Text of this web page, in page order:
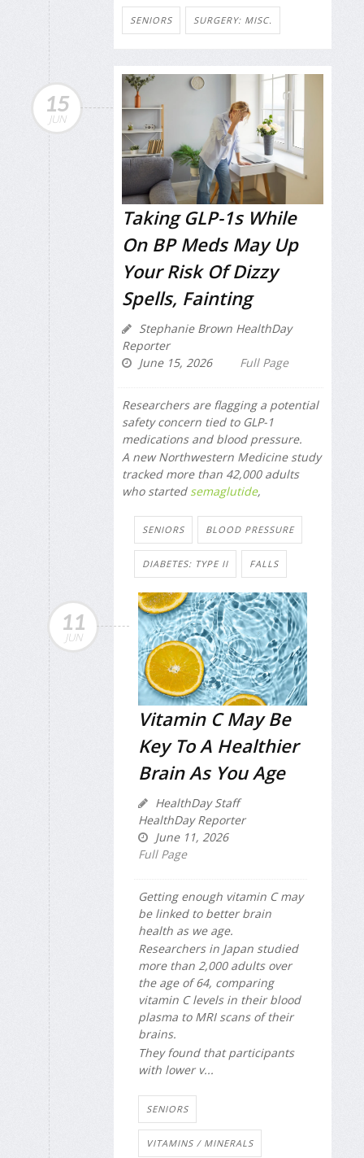
SENIORS SURGERY: MISC.
15
JUN
Taking GLP-1s While
On BP Meds May Up
Your Risk Of Dizzy
Spells, Fainting
Stephanie Brown HealthDay
Reporter
June 15, 2026
Full Page
Researchers are flagging a potential
safety concern tied to GLP-1
medications and blood pressure.
A new Northwestern Medicine study
tracked more than 42,000 adults
who started semaglutide,
SENIORS BLOOD PRESSURE
DIABETES: TYPE II FALLS
11
JUN
Vitamin C May Be
Key To A Healthier
Brain As You Age
HealthDay Staff
HealthDay Reporter
June 11, 2026
Full Page
Getting enough vitamin C may
be linked to better brain
health as we age.
Researchers in Japan studied
more than 2,000 adults over
the age of 64, comparing
vitamin C levels in their blood
plasma to MRI scans of their
brains.
They found that participants
with lower v...
SENIORS
VITAMINS / MINERALS